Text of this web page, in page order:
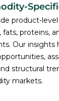
product-level
fats, proteins,
Our insights
structural
markets.